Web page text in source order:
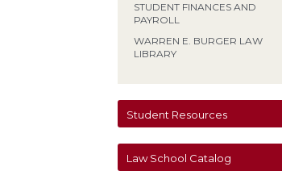
STUDENT FINANCES AND
PAYROLL
WARREN E. BURGER LAW
LIBRARY
Student Resources
Law School Catalog